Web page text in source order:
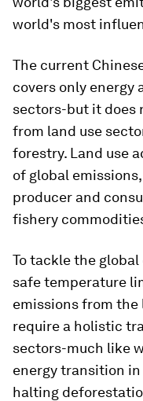
world's most
The current
covers only energy
sectors-but it does
from land use
forestry. Land use
of global
producer and
fishery
To tackle the
safe temperature
emissions from the
require a holistic
sectors-much like
energy transition
halting